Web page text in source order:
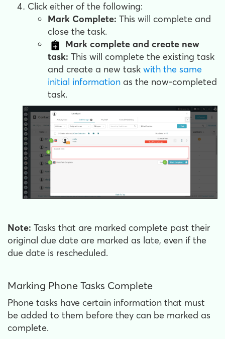
Click either of the following:
Mark Complete: This will complete and
close the task.
Mark complete and create new
task: This will complete the existing task
and create a new task with the same
initial information as the now-completed
task.
Note: Tasks that are marked complete past their
original due date are marked as late, even if the
due date is rescheduled.
Marking Phone Tasks Complete
Phone tasks have certain information that must
be added to them before they can be marked as
complete.